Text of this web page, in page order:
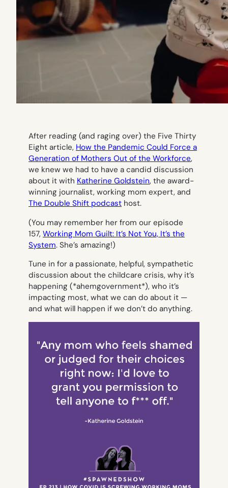
After reading (and raging over) the Five Thirty
Eight article, How the Pandemic Could Force a
Generation of Mothers Out of the Workforce,
we knew we had to have a candid discussion
about it with Katherine Goldstein, the award-
winning journalist, working mom expert, and
The Double Shift podcast host.
(You may remember her from our episode
157, Working Mom Guilt: It’s Not You, It’s the
System. She’s amazing!)
Tune in for a passionate, helpful, sympathetic
discussion about the childcare crisis, why it’s
happening (*ahemgovernment*), who it’s
impacting most, what we can do about it —
and what will happen if we don’t do anything.